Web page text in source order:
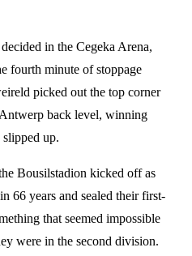
in the Cegeka Arena,
fourth minute of stoppage
picked out the top corner
back level, winning
up.
Bousilstadion kicked off as
66 years and sealed their first-
that seemed impossible
were in the second division.